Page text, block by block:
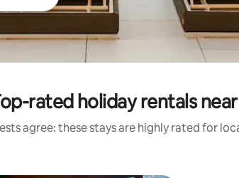
rated holiday rentals
agree: these stays are highly rated for